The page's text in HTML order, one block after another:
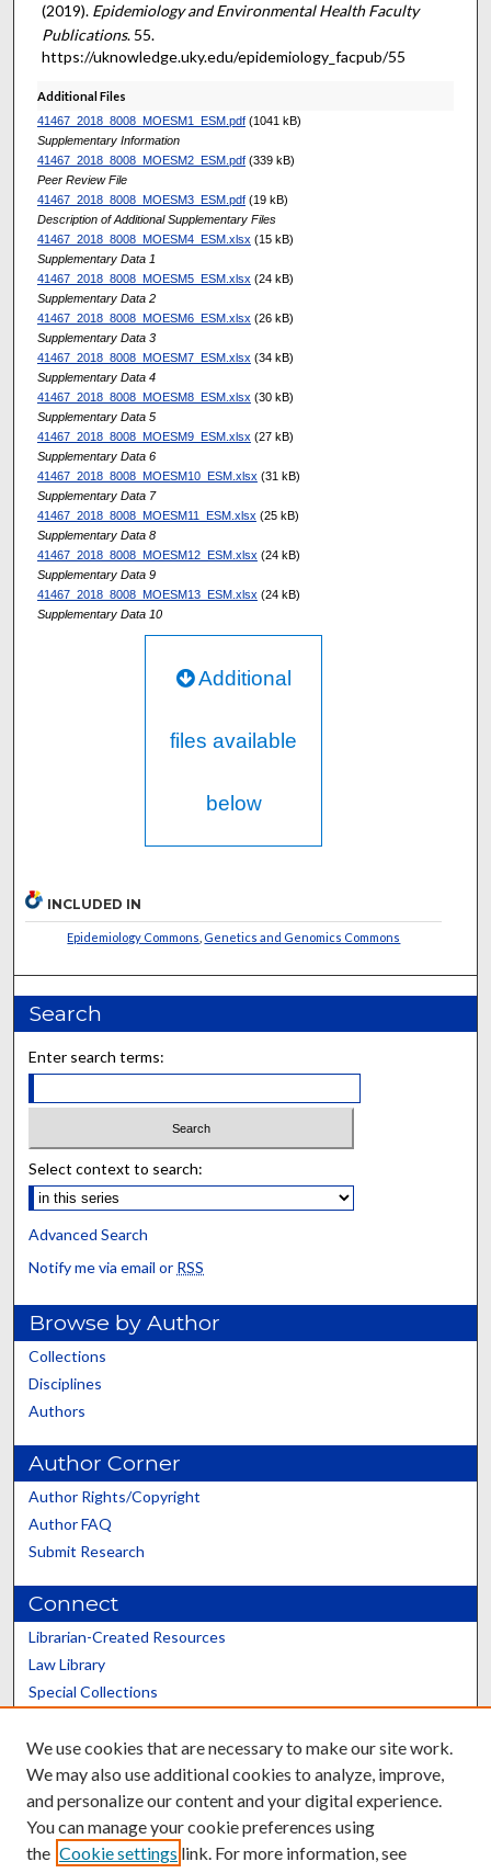
(2019). Epidemiology and Environmental Health Faculty
Publications. 55.
https://uknowledge.uky.edu/epidemiology_facpub/55
Additional Files
41467_2018_8008_MOESM1_ESM.pdf(1041 kB)
Supplementary Information
41467_2018_8008_MOESM2_ESM.pdf(339 kB)
Peer Review File
41467_2018_8008_MOESM3_ESM.pdf(19 kB)
Description of Additional Supplementary Files
41467_2018_8008_MOESM4_ESM.xlsx (15 kB)
Supplementary Data 1
41467_2018_8008_MOESM5_ESM.xlsx (24 kB)
Supplementary Data 2
41467_2018_8008_MOESM6_ESM.xlsx (26 kB)
Supplementary Data 3
41467_2018_8008_MOESM7_ESM.xlsx (34 kB)
Supplementary Data 4
41467_2018_8008_MOESM8_ESM.xlsx (30 kB)
Supplementary Data 5
41467_2018_8008_MOESM9_ESM.xlsx (27 kB)
Supplementary Data 6
41467_2018_8008_MOESM10_ESM.xlsx (31 kB)
Supplementary Data 7
41467_2018_8008_MOESM11_ESM.xlsx (25 kB)
Supplementary Data 8
41467_2018_8008_MOESM12_ESM.xlsx (24 kB)
Supplementary Data 9
41467_2018_8008_MOESM13_ESM.xlsx (24 kB)
Supplementary Data 10
Additional
files available
below
INCLUDED IN
Epidemiology Commons Genetics and Genomics Commons
Search
Enter search terms:
Select context to search:
Advanced Search
Notify me via email or RSS
Browse by Author
Collections
Disciplines
Authors
Author Corner
Author Rights/Copyright
Author FAQ
Submit Research
Connect
Librarian-Created Resources
Law Library
Special Collections
Scholars@UK
We use cookies that are necessary to make our site work.
We may also use additional cookies to analyze, improve,
and personalize our content and your digital experience.
You can manage your cookie preferences using
the Cookie settings link. For more information, see